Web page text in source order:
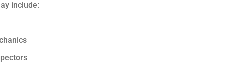
include: